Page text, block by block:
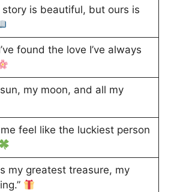
story is beautiful, but ours is
found the love I’ve always
sun, my moon, and all my
me feel like the luckiest person
my greatest treasure, my